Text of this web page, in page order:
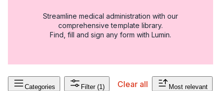
Streamline medical administration with our
comprehensive template library.
Find, fill and sign any form with Lumin.
Categories Filter (1) Clear all Most relevant